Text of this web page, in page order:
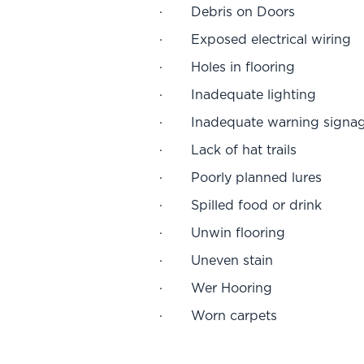
· Debris on Doors
· Exposed electrical wiring
· Holes in flooring
· Inadequate lighting
· Inadequate warning
· Lack of hat trails
· Poorly planned lures
· Spilled food or drink
· Unwin flooring
· Uneven stain
· Wer Hooring
· Worn carpets